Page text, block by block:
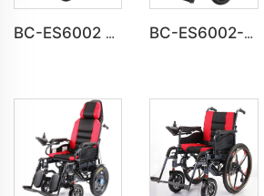
BC-ES6002 Folding Power Portable Steel Electric Wheelchair BC-ES6002-A CE Approved Electric Wheelchair For Disabled